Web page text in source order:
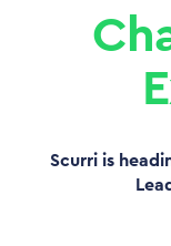
Scurri is